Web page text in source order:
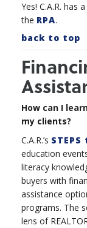
Yes! C.A.R. has
the RPA.
back to top
How can I
my clients?
C.A.R.’s
education
literacy
buyers with
assistance
programs. The
lens of